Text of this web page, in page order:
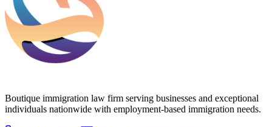
Boutique immigration law firm serving businesses and exceptional
individuals nationwide with employment-based immigration needs.